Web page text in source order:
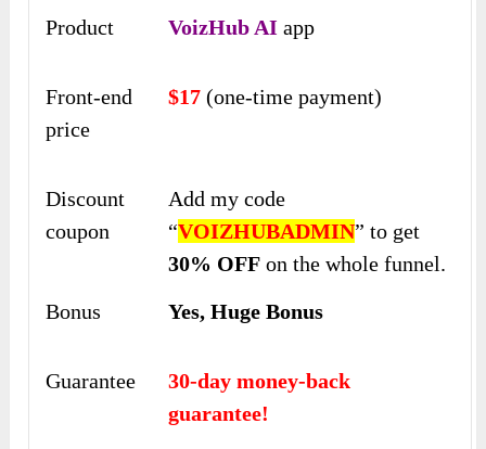
Product VoizHub AI app
Front-end
price
$17 (one-time payment)
Discount
coupon
Add my code
“VOIZHUBADMIN” to get
30% OFF on the whole funnel.
Bonus
Yes, Huge Bonus
Guarantee
30-day money-back
guarantee!